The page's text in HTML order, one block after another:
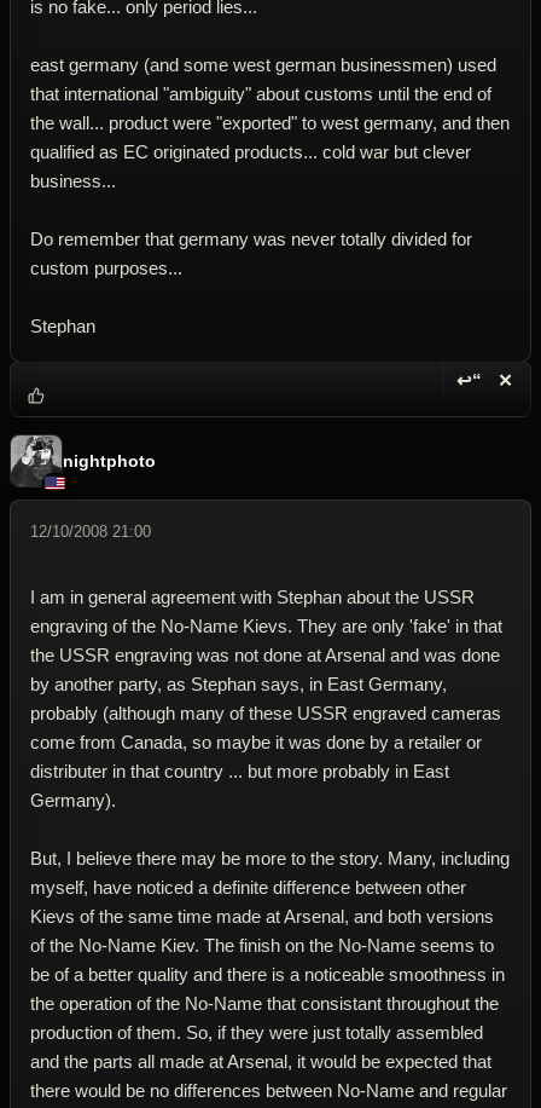
is no fake... only period lies...
east germany (and some west german businessmen) used
that international "ambiguity" about customs until the end of
the wall... product were "exported" to west germany, and then
qualified as EC originated products... cold war but clever
business...
Do remember that germany was never totally divided for
custom purposes...
Stephan
↩“ ✕
nightphoto
12/10/2008 21:00
I am in general agreement with Stephan about the USSR
engraving of the No-Name Kievs. They are only 'fake' in that
the USSR engraving was not done at Arsenal and was done
by another party, as Stephan says, in East Germany,
probably (although many of these USSR engraved cameras
come from Canada, so maybe it was done by a retailer or
distributer in that country ... but more probably in East
Germany).
But, I believe there may be more to the story. Many, including
myself, have noticed a definite difference between other
Kievs of the same time made at Arsenal, and both versions
of the No-Name Kiev. The finish on the No-Name seems to
be of a better quality and there is a noticeable smoothness in
the operation of the No-Name that consistant throughout the
production of them. So, if they were just totally assembled
and the parts all made at Arsenal, it would be expected that
there would be no differences between No-Name and regular